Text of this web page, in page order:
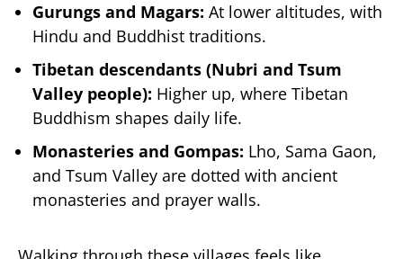
Gurungs and Magars: At lower altitudes, with
Hindu and Buddhist traditions.
Tibetan descendants (Nubri and Tsum
Valley people): Higher up, where Tibetan
Buddhism shapes daily life.
Monasteries and Gompas: Lho, Sama Gaon,
and Tsum Valley are dotted with ancient
monasteries and prayer walls.